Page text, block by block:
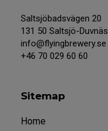
Saltsjöbadsvägen 20
131 50 Saltsjö-Duvnäs
info@flyingbrewery.se
+46 70 029 60 60
Sitemap
Home